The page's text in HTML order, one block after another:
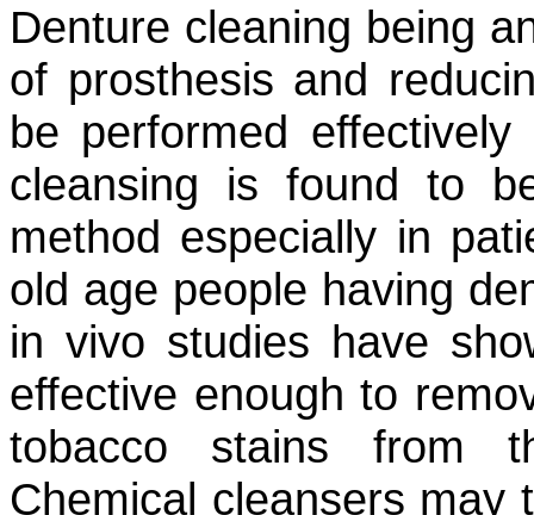
Denture cleaning being
of prosthesis and
be performed
cleansing is found to
method especially in
old age people having
in vivo studies have
effective enough to
tobacco stains from
Chemical cleansers may